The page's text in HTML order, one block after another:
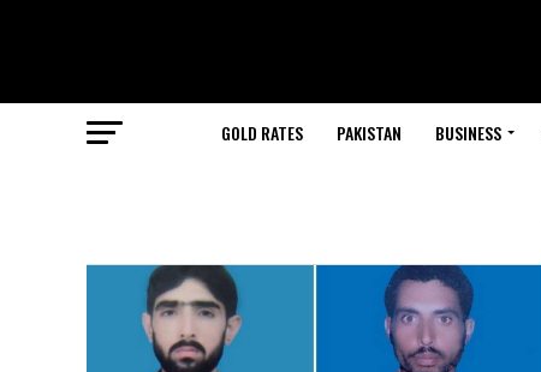
GOLD RATES PAKISTAN BUSINESS